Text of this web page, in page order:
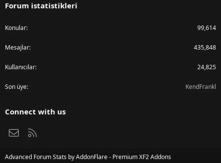
Forum istatistikleri
Konular 99,614
Mesajlar 435,848
Kullanıcılar 24,825
Son üye KendFrankl
Connect with us
Bize ulaşın
Advanced Forum Stats byAddonFlare - Premium XF2 Addons